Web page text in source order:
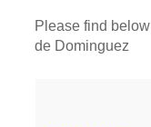
Please find
de Dominguez